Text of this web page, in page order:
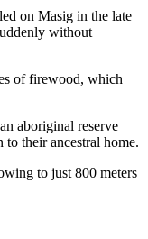
on Masig in the late
without
of firewood, which
aboriginal reserve
their ancestral home.
to just 800 meters